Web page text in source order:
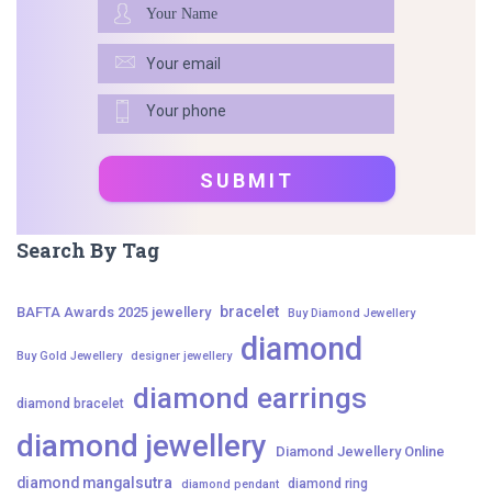
Search By Tag
BAFTA Awards 2025 jewellery bracelet Buy Diamond Jewellery
Buy Gold Jewellery designer jewellery diamond
diamond bracelet diamond earrings
diamond jewellery Diamond Jewellery Online
diamond mangalsutra diamond pendant diamond ring